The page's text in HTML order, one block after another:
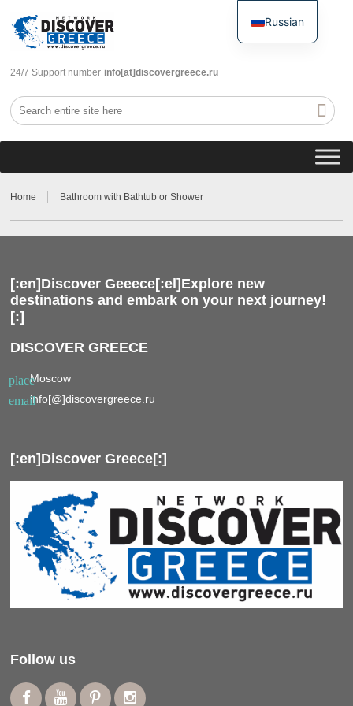
24/7 Support number info[at]discovergreece.ru
Home Bathroom with Bathtub or Shower
[:en]Discover Geeece[:el]Explore new
destinations and embark on your next journey!
[:]
DISCOVER GREECE
placeMoscow
emailinfo[@]discovergreece.ru
[:en]Discover Greece[:]
Follow us
Russian
English